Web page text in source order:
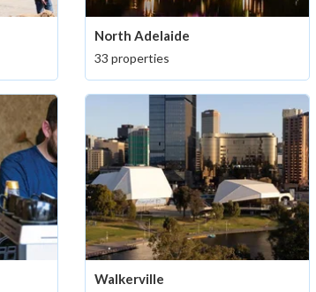
North Adelaide
33 properties
Walkerville